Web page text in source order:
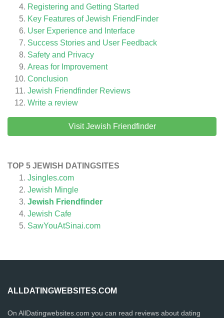
Registering and Getting Started
Key Features of Jewish FriendFinder
User Experience and Interface
Success Stories and User Feedback
Safety and Privacy
Areas for Improvement
Conclusion
Jewish Friendfinder Reviews
Write a review
Visit Jewish Friendfinder
TOP 5 JEWISH DATINGSITES
Jsingles.com
Jewish Mingle
Jewish Friendfinder
Jewish Cafe
SawYouAtSinai.com
ALLDATINGWEBSITES.COM
On AllDatingwebsites.com you can read reviews about dating